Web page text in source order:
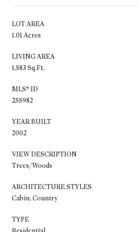
LOT AREA
1.01 Acres
LIVING AREA
1,583 Sq.Ft.
MLS® ID
255982
YEAR BUILT
2002
VIEW DESCRIPTION
Trees/Woods
ARCHITECTURE STYLES
Cabin, Country
TYPE